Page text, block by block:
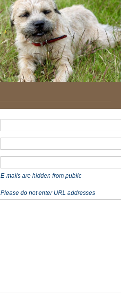
E-mails are hidden from public
Please do not enter URL addresses